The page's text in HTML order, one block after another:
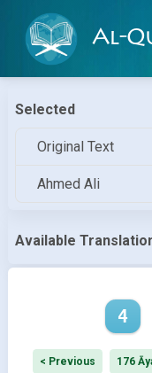
Al-
Selected
Original Text
Ahmed Ali
Available
4
< Previous 176